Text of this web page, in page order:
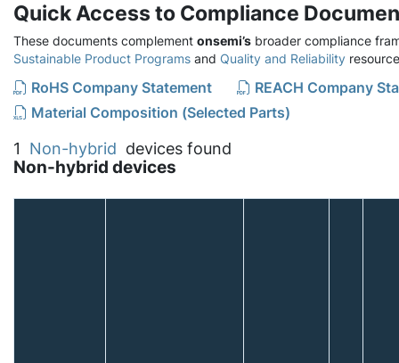
Quick Access to Compliance
These documents complement onsemi’s broader compliance
Sustainable Product Programs and Quality and Reliability
RoHS Company Statement
REACH Company
Material Composition (Selected Parts)
1 Non-hybrid devices found
Non-hybrid devices